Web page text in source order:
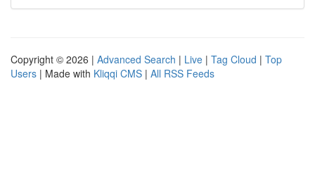
Copyright © 2026 | Advanced Search | Live | Tag Cloud | Top
Users | Made with Kliqqi CMS | All RSS Feeds